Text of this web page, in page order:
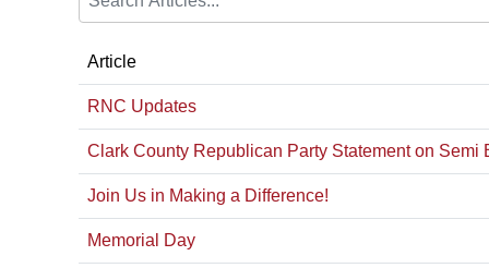
Article
RNC Updates
Clark County Republican Party Statement on Semi
Join Us in Making a Difference!
Memorial Day